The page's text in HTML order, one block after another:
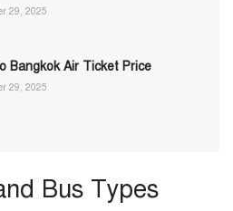
29, 2025
Bangkok Air Ticket Price
29, 2025
Bus Types